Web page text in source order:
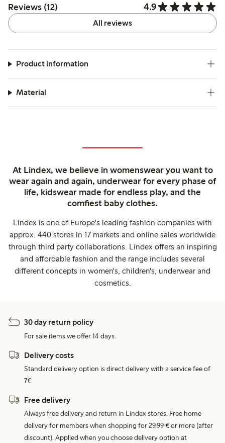
Reviews (12) 4.9
All reviews
Product information
Material
At Lindex, we believe in womenswear you want to
wear again and again, underwear for every phase of
life, kidswear made for endless play, and the
comfiest baby clothes.
Lindex is one of Europe's leading fashion companies with
approx. 440 stores in 17 markets and online sales worldwide
through third party collaborations. Lindex offers an inspiring
and affordable fashion and the range includes several
different concepts in women's, children's, underwear and
cosmetics.
30 day return policy
For sale items we offer 14 days.
Delivery costs
Standard delivery option is direct delivery with a service fee of
7€.
Free delivery
Always free delivery and return in Lindex stores. Free home
delivery for members when shopping for 29,99 € or more (after
discount). Applied when you choose delivery option at